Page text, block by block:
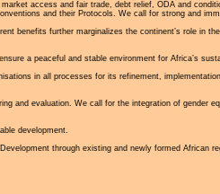
access and fair trade, debt relief, ODA and
and their Protocols. We call for strong and
benefits further marginalizes the continent’s role in
a peaceful and stable environment for Africa’s
in all processes for its refinement,
and evaluation. We call for the integration of gender
development.
through existing and newly formed African